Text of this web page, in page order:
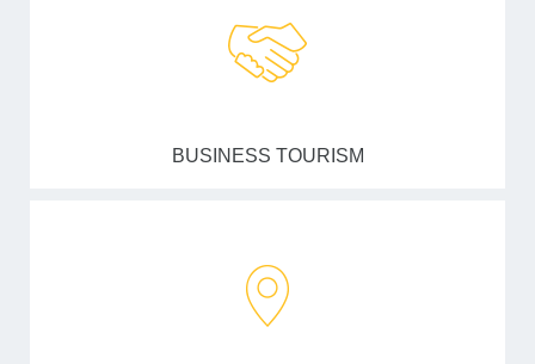
BUSINESS TOURISM